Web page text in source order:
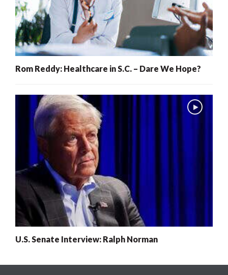
Rom Reddy: Healthcare in S.C. – Dare We Hope?
U.S. Senate Interview: Ralph Norman